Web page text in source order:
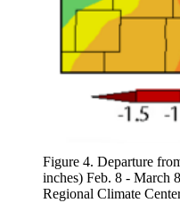
Figure 4. Departure
inches) Feb. 8 - March
Regional Climate